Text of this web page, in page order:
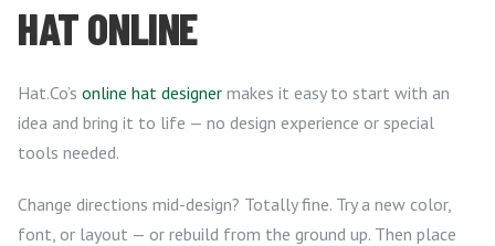
HAT ONLINE
Hat.Co’s online hat designer makes it easy to start with an
idea and bring it to life — no design experience or special
tools needed.
Change directions mid-design? Totally fine. Try a new color,
font, or layout — or rebuild from the ground up. Then place